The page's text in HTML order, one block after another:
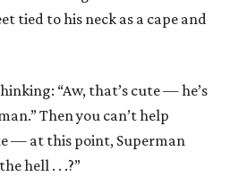
tied to his neck as a cape and
“Aw, that’s cute — he’s
Then you can’t help
— at this point, Superman
hell . . .?”